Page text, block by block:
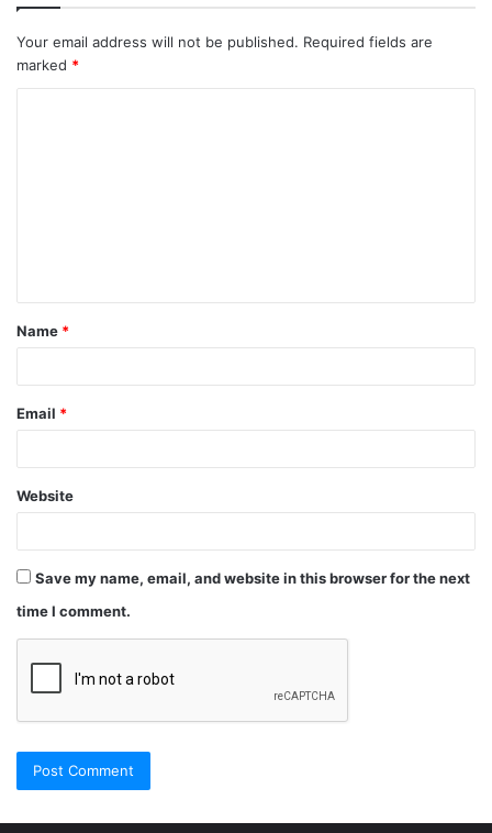
Your email address will not be published. Required fields are
marked *
Name *
Email *
Website
Save my name, email, and website in this browser for the next
time I comment.